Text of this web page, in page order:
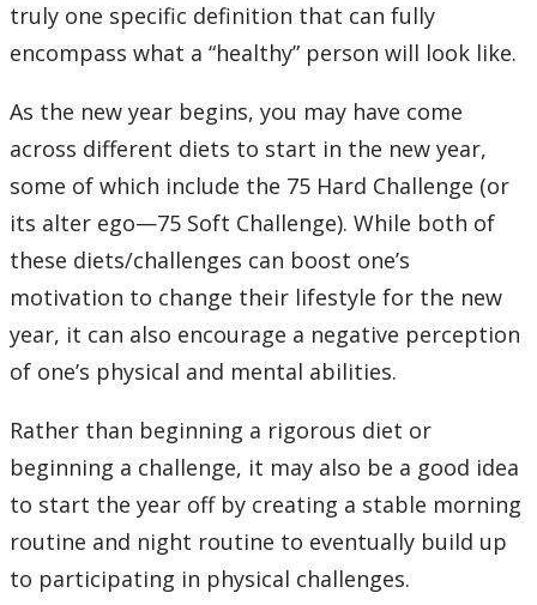
Stop The Stigma
Resources
Information & Resources for Staff and Faculty
truly one specific definition that can fully
encompass what a “healthy” person will look like.
As the new year begins, you may have come
across different diets to start in the new year,
some of which include the 75 Hard Challenge (or
its alter ego—75 Soft Challenge). While both of
these diets/challenges can boost one’s
motivation to change their lifestyle for the new
year, it can also encourage a negative perception
of one’s physical and mental abilities.
Rather than beginning a rigorous diet or
beginning a challenge, it may also be a good idea
to start the year off by creating a stable morning
routine and night routine to eventually build up
to participating in physical challenges.